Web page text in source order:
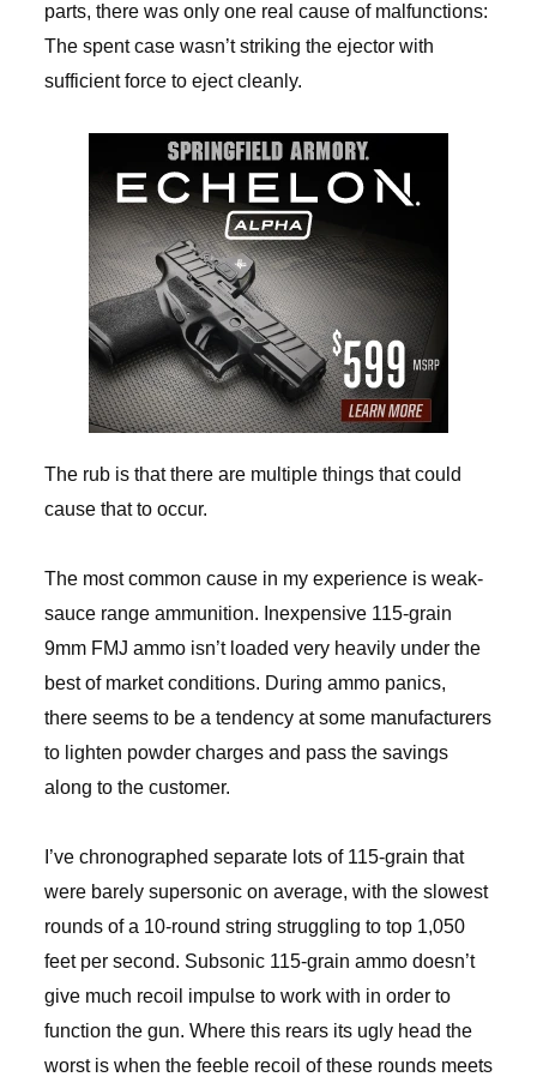
parts, there was only one real cause of malfunctions:
The spent case wasn’t striking the ejector with
sufficient force to eject cleanly.
The rub is that there are multiple things that could
cause that to occur.
The most common cause in my experience is weak-
sauce range ammunition. Inexpensive 115-grain
9mm FMJ ammo isn’t loaded very heavily under the
best of market conditions. During ammo panics,
there seems to be a tendency at some manufacturers
to lighten powder charges and pass the savings
along to the customer.
I’ve chronographed separate lots of 115-grain that
were barely supersonic on average, with the slowest
rounds of a 10-round string struggling to top 1,050
feet per second. Subsonic 115-grain ammo doesn’t
give much recoil impulse to work with in order to
function the gun. Where this rears its ugly head the
worst is when the feeble recoil of these rounds meets